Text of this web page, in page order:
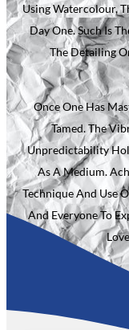
Using Watercolour,
Day One. Such Is
The Detailing
Once One Has
Tamed. The
Unpredictability
As A Medium.
Technique And Use
And Everyone To